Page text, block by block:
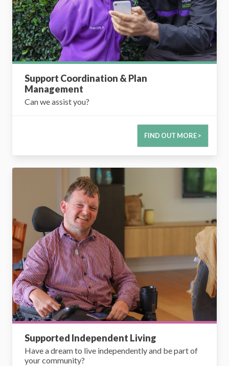
Support Coordination & Plan
Management
Can we assist you?
FIND OUT MORE >
Supported Independent Living
Have a dream to live independently and be part of
your community?
Supported Independent Living